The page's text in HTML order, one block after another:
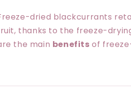
dried blackcurrants
thanks to the freeze-
the main benefits of